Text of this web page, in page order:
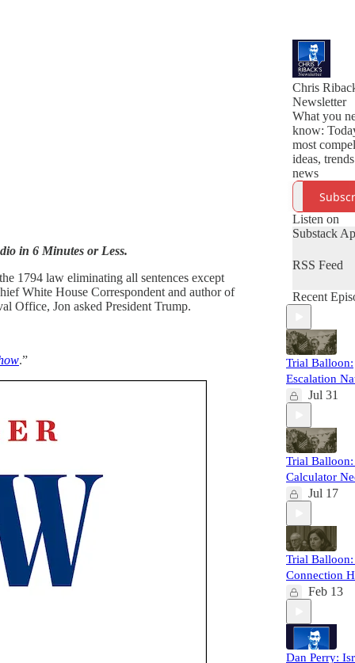
in 6 Minutes or Less.
1794 law eliminating all sentences except
White House Correspondent and author of
Office, Jon asked President Trump.
.”
Chris
Newsletter
What you
know:
most
ideas,
news
Listen on
Substack
RSS Feed
Recent
Trial Balloon:
Escalation
Jul 31
Trial
Calculator
Jul 17
Trial
Connection
Feb 13
Dan Perry: